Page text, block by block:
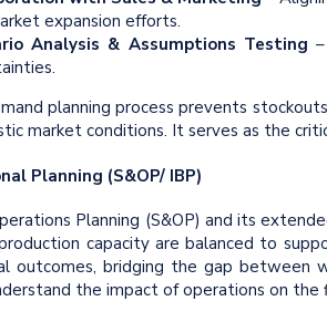
expansion efforts.
Analysis & Assumptions Testing
planning process prevents
market conditions. It serves as the
Planning (S&OP/ IBP)
Planning (S&OP) and its
capacity are balanced to
outcomes, bridging the gap between
the impact of operations on the